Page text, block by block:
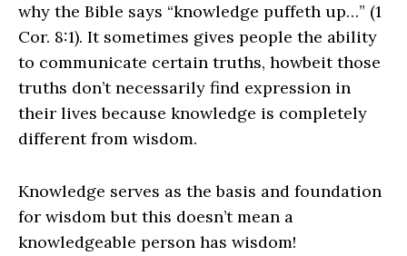
why the Bible says “knowledge puffeth up…” (1
Cor. 8:1). It sometimes gives people the ability
to communicate certain truths, howbeit those
truths don’t necessarily find expression in
their lives because knowledge is completely
different from wisdom.
Knowledge serves as the basis and foundation
for wisdom but this doesn’t mean a
knowledgeable person has wisdom!